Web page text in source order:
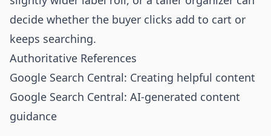
decide whether the buyer clicks add to cart or
keeps searching.
Authoritative References
Google Search Central: Creating helpful content
Google Search Central: AI-generated content
guidance